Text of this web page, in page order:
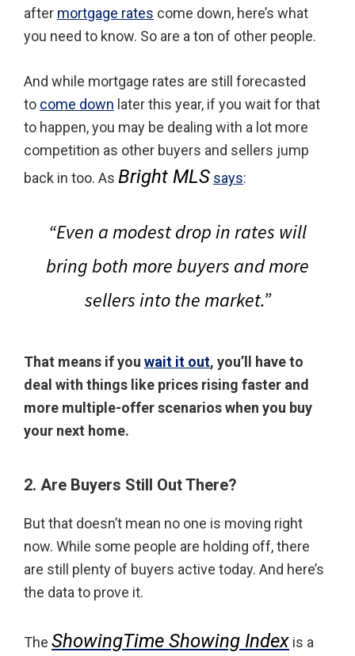
after mortgage rates come down, here’s what
you need to know. So are a ton of other people.
And while mortgage rates are still forecasted
to come down later this year, if you wait for that
to happen, you may be dealing with a lot more
competition as other buyers and sellers jump
back in too. As Bright MLS says:
“Even a modest drop in rates will
bring both more buyers and more
sellers into the market.”
That means if you wait it out, you’ll have to
deal with things like prices rising faster and
more multiple-offer scenarios when you buy
your next home.
2. Are Buyers Still Out There?
But that doesn’t mean no one is moving right
now. While some people are holding off, there
are still plenty of buyers active today. And here’s
the data to prove it.
The ShowingTime Showing Index is a